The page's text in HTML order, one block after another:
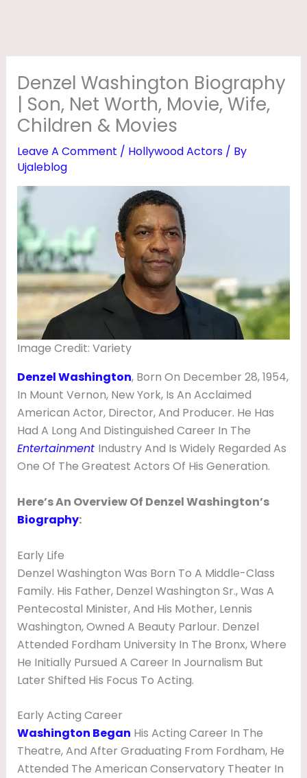
Denzel Washington Biography
| Son, Net Worth, Movie, Wife,
Children & Movies
Leave A Comment / Hollywood Actors/ By
Ujaleblog
Image Credit: Variety
Denzel Washington, Born On December 28, 1954,
In Mount Vernon, New York, Is An Acclaimed
American Actor, Director, And Producer. He Has
Had A Long And Distinguished Career In The
Entertainment Industry And Is Widely Regarded As
One Of The Greatest Actors Of His Generation.
Here’s An Overview Of Denzel Washington’s
Biography:
Early Life
Denzel Washington Was Born To A Middle-Class
Family. His Father, Denzel Washington Sr., Was A
Pentecostal Minister, And His Mother, Lennis
Washington, Owned A Beauty Parlour. Denzel
Attended Fordham University In The Bronx, Where
He Initially Pursued A Career In Journalism But
Later Shifted His Focus To Acting.
Early Acting Career
Washington Began His Acting Career In The
Theatre, And After Graduating From Fordham, He
Attended The American Conservatory Theater In
N
B
I
O
A
Y
|
S
N
N
E
T
W
O
T
M
O
V
I
E
W
I
F